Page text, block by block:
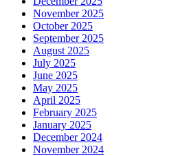
November 2025
October 2025
September 2025
August 2025
July 2025
June 2025
May 2025
April 2025
February 2025
January 2025
December 2024
November 2024